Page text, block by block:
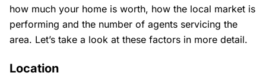
how much your home is worth, how the local market is
performing and the number of agents servicing the
area. Let’s take a look at these factors in more detail.
Location